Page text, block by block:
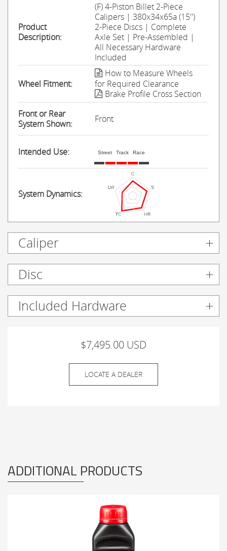
Product
Description:
(F) 4-Piston Billet 2-Piece
Calipers | 380x34x65a (15'')
2-Piece Discs | Complete
Axle Set | Pre-Assembled |
All Necessary Hardware
Included
Wheel Fitment:
How to Measure Wheels
for Required Clearance
Brake Profile Cross Section
Front or Rear
System Shown:
Front
Intended Use: Street Track Race
System Dynamics:
Caliper
Disc
Included Hardware
$7,495.00 USD
LOCATE A DEALER
ADDITIONAL PRODUCTS